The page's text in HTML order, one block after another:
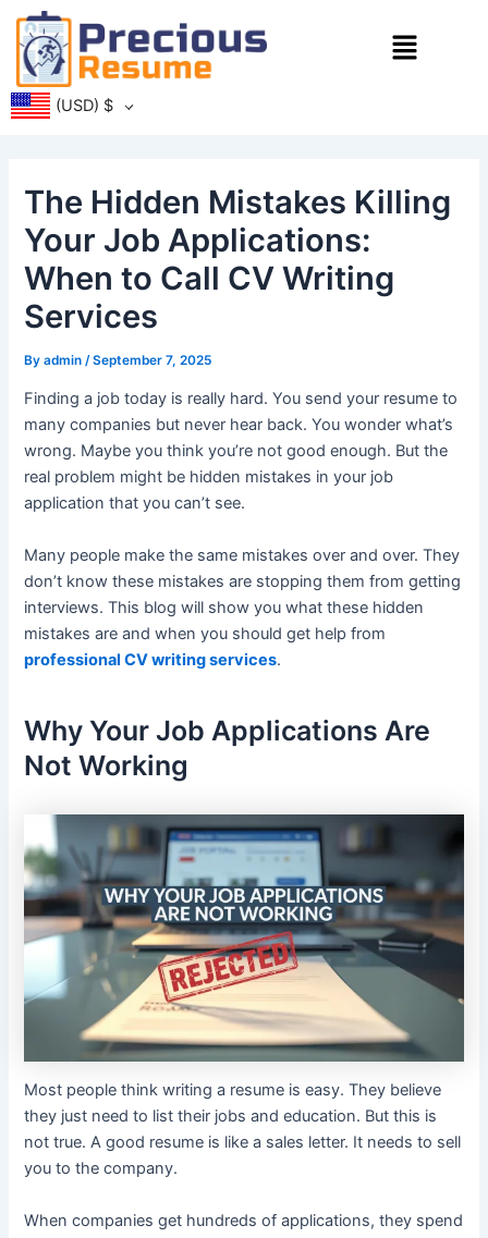
Skip
content
Menu
(USD) $
The Hidden Mistakes Killing
Your Job Applications:
When to Call CV Writing
Services
Byadmin /September 7, 2025
Finding a job today is really hard. You send your resume to
many companies but never hear back. You wonder what’s
wrong. Maybe you think you’re not good enough. But the
real problem might be hidden mistakes in your job
application that you can’t see.
Many people make the same mistakes over and over. They
don’t know these mistakes are stopping them from getting
interviews. This blog will show you what these hidden
mistakes are and when you should get help from
professional CV writing services.
Why Your Job Applications Are
Not Working
Most people think writing a resume is easy. They believe
they just need to list their jobs and education. But this is
not true. A good resume is like a sales letter. It needs to sell
you to the company.
When companies get hundreds of applications, they spend